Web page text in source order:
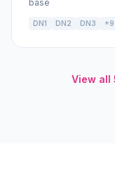
base
DN1 DN2 DN3 +9
View all